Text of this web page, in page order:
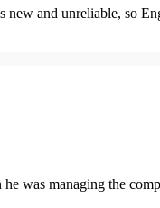
and unreliable, so
was managing the